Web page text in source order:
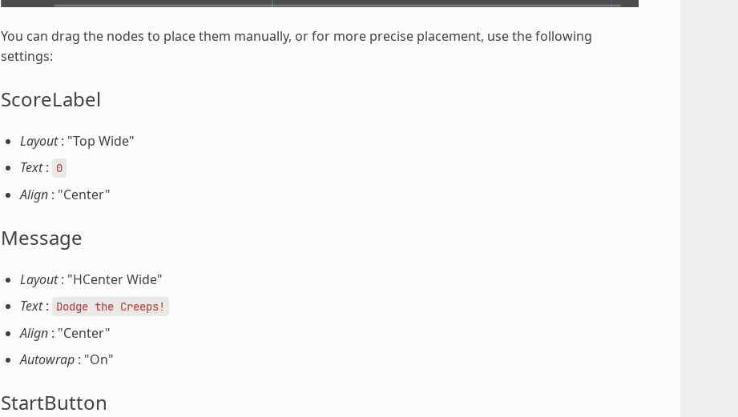
You can drag the nodes to place them manually, or for more precise placement, use the following
settings:
ScoreLabel
Layout: "Top Wide"
Text: 0
Align: "Center"
Message
Layout: "HCenter Wide"
Text: Dodge the Creeps!
Align: "Center"
Autowrap: "On"
StartButton